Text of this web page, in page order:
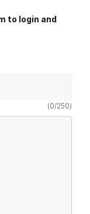
to login and
(0/250)